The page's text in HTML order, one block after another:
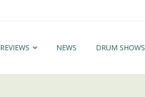
REVIEWS NEWS DRUM SHOWS